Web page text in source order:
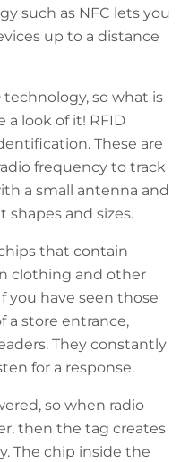
such as NFC lets you
up to a distance
technology, so what is
a look of it! RFID
These are
frequency to track
a small antenna and
shapes and sizes.
that contain
clothing and other
you have seen those
a store entrance,
They constantly
for a response.
so when radio
then the tag creates
The chip inside the